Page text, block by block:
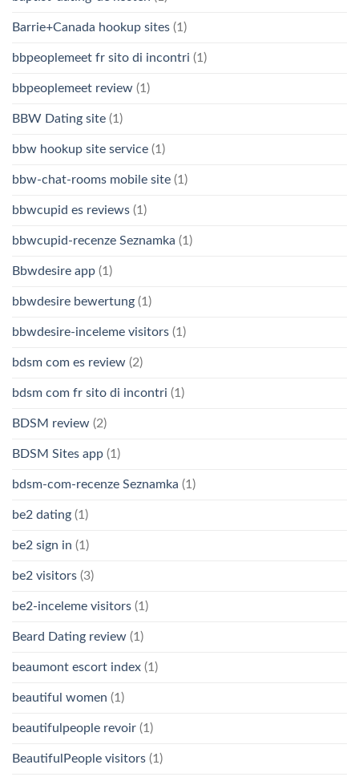
Barrie+Canada hookup sites (1)
bbpeoplemeet fr sito di incontri (1)
bbpeoplemeet review (1)
BBW Dating site (1)
bbw hookup site service (1)
bbw-chat-rooms mobile site (1)
bbwcupid es reviews (1)
bbwcupid-recenze Seznamka (1)
Bbwdesire app (1)
bbwdesire bewertung (1)
bbwdesire-inceleme visitors (1)
bdsm com es review (2)
bdsm com fr sito di incontri (1)
BDSM review (2)
BDSM Sites app (1)
bdsm-com-recenze Seznamka (1)
be2 dating (1)
be2 sign in (1)
be2 visitors (3)
be2-inceleme visitors (1)
Beard Dating review (1)
beaumont escort index (1)
beautiful women (1)
beautifulpeople revoir (1)
BeautifulPeople visitors (1)